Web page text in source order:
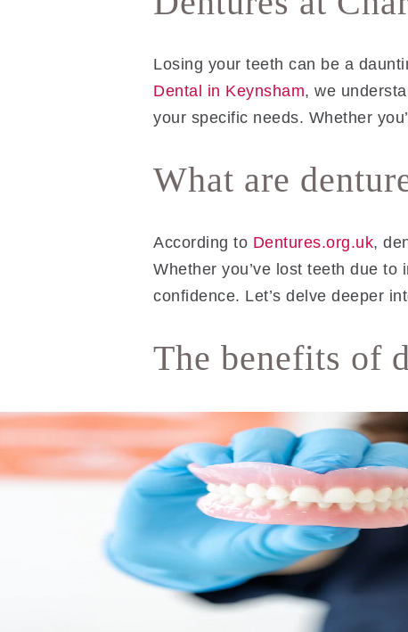
Losing your teeth can be a
Dental in Keynsham, we
your specific needs. Whether
What are
According to Dentures.org.uk,
Whether you’ve lost teeth due
confidence. Let’s delve deeper
The benefits of